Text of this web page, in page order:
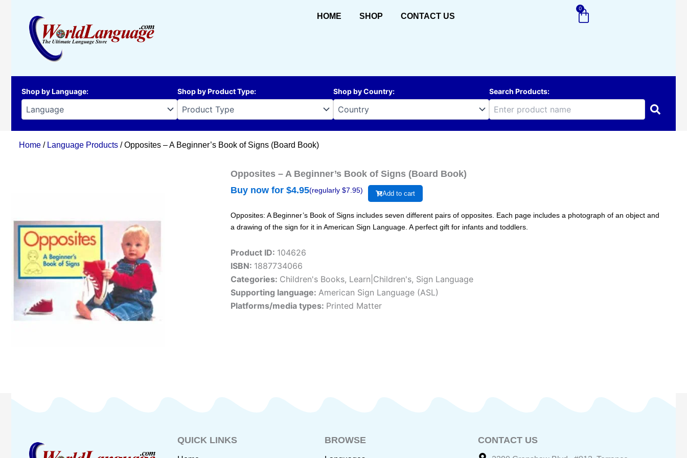
HOME SHOP CONTACT US
0
Cart
Shop by Language: Shop by Product Type: Shop by Country: Search Products:
Home / Language Products / Opposites – A Beginner’s Book of Signs (Board Book)
Opposites – A Beginner’s Book of Signs (Board Book)
Buy now for $4.95(regularly $7.95) Add to cart
Opposites: A Beginner’s Book of Signs includes seven different pairs of opposites. Each page includes a photograph of an object and
a drawing of the sign for it in American Sign Language. A perfect gift for infants and toddlers.
Product ID: 104626
ISBN: 1887734066
Categories: Children's Books, Learn|Children's, Sign Language
Supporting language: American Sign Language (ASL)
Platforms/media types: Printed Matter
QUICK LINKS BROWSE CONTACT US